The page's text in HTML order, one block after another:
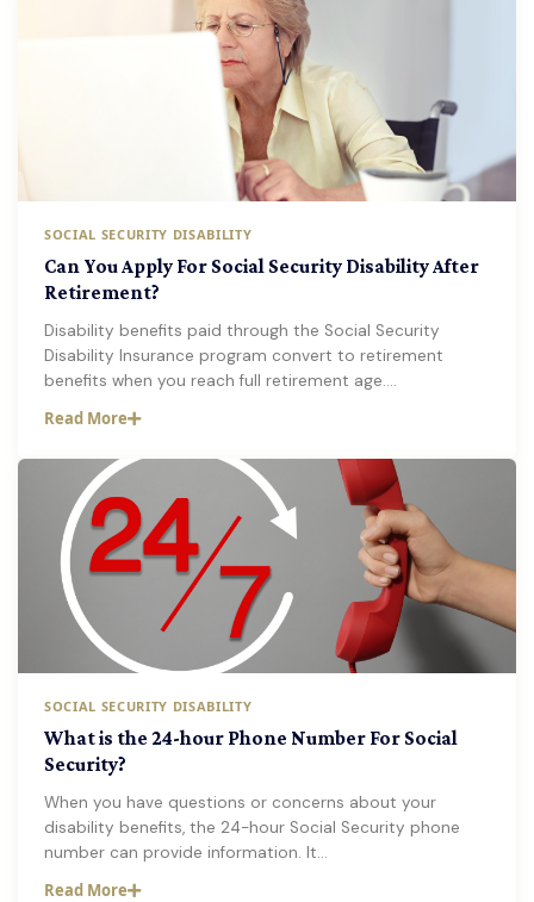
SOCIAL SECURITY DISABILITY
Can You Apply For Social Security Disability After
Retirement?
Disability benefits paid through the Social Security
Disability Insurance program convert to retirement
benefits when you reach full retirement age.…
Read More
SOCIAL SECURITY DISABILITY
What is the 24-hour Phone Number For Social
Security?
When you have questions or concerns about your
disability benefits, the 24-hour Social Security phone
number can provide information. It…
Read More